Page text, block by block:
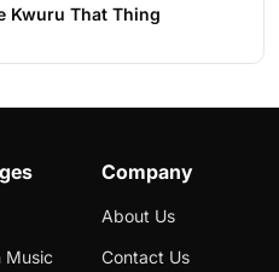
Kwuru That Thing
Music
Company
About Us
Contact Us